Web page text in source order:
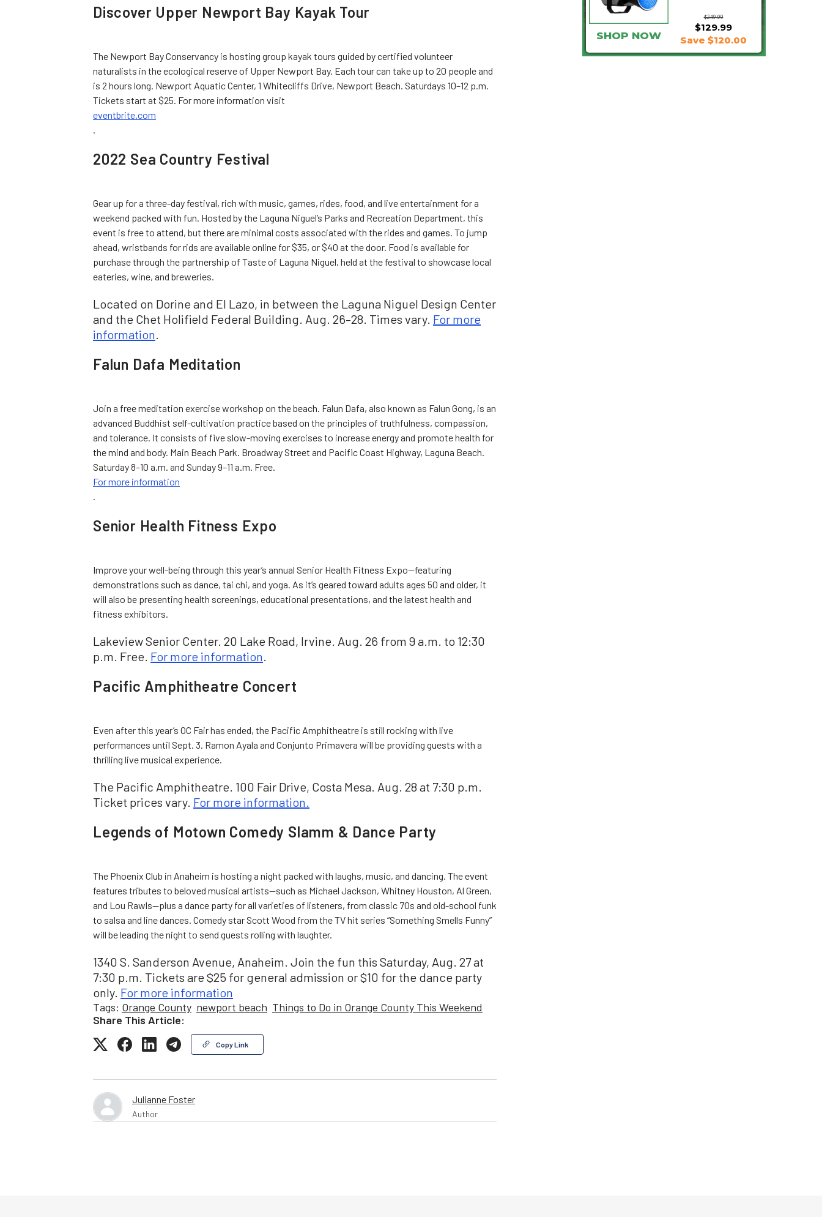
Discover Upper Newport Bay Kayak Tour
The Newport Bay Conservancy is hosting group kayak tours guided by certified volunteer
naturalists in the ecological reserve of Upper Newport Bay. Each tour can take up to 20 people and
is 2 hours long. Newport Aquatic Center, 1 Whitecliffs Drive, Newport Beach. Saturdays 10–12 p.m.
Tickets start at $25. For more information visit
eventbrite.com
.
2022 Sea Country Festival
Gear up for a three-day festival, rich with music, games, rides, food, and live entertainment for a
weekend packed with fun. Hosted by the Laguna Niguel’s Parks and Recreation Department, this
event is free to attend, but there are minimal costs associated with the rides and games. To jump
ahead, wristbands for rids are available online for $35, or $40 at the door. Food is available for
purchase through the partnership of Taste of Laguna Niguel, held at the festival to showcase local
eateries, wine, and breweries.
Located on Dorine and El Lazo, in between the Laguna Niguel Design Center
and the Chet Holifield Federal Building. Aug. 26–28. Times vary. For more
information.
Falun Dafa Meditation
Join a free meditation exercise workshop on the beach. Falun Dafa, also known as Falun Gong, is an
advanced Buddhist self-cultivation practice based on the principles of truthfulness, compassion,
and tolerance. It consists of five slow-moving exercises to increase energy and promote health for
the mind and body. Main Beach Park. Broadway Street and Pacific Coast Highway, Laguna Beach.
Saturday 8–10 a.m. and Sunday 9–11 a.m. Free.
For more information
.
Senior Health Fitness Expo
Improve your well-being through this year’s annual Senior Health Fitness Expo—featuring
demonstrations such as dance, tai chi, and yoga. As it’s geared toward adults ages 50 and older, it
will also be presenting health screenings, educational presentations, and the latest health and
fitness exhibitors.
Lakeview Senior Center. 20 Lake Road, Irvine. Aug. 26 from 9 a.m. to 12:30
p.m. Free. For more information.
Pacific Amphitheatre Concert
Even after this year’s OC Fair has ended, the Pacific Amphitheatre is still rocking with live
performances until Sept. 3. Ramon Ayala and Conjunto Primavera will be providing guests with a
thrilling live musical experience.
The Pacific Amphitheatre. 100 Fair Drive, Costa Mesa. Aug. 28 at 7:30 p.m.
Ticket prices vary. For more information.
Legends of Motown Comedy Slamm & Dance Party
The Phoenix Club in Anaheim is hosting a night packed with laughs, music, and dancing. The event
features tributes to beloved musical artists—such as Michael Jackson, Whitney Houston, Al Green,
and Lou Rawls—plus a dance party for all varieties of listeners, from classic 70s and old-school funk
to salsa and line dances. Comedy star Scott Wood from the TV hit series “Something Smells Funny”
will be leading the night to send guests rolling with laughter.
1340 S. Sanderson Avenue, Anaheim. Join the fun this Saturday, Aug. 27 at
7:30 p.m. Tickets are $25 for general admission or $10 for the dance party
only. For more information
Tags: Orange County newport beach Things to Do in Orange County This Weekend
Share This Article:
Copy Link
Julianne Foster
Author
$249.99
$129.99
SHOP NOW Save $120.00